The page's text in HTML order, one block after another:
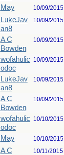
May 10/09/2015
LukeJav
an8
10/09/2015
A C
Bowden
10/09/2015
wofahulic
odoc
10/09/2015
LukeJav
an8
10/09/2015
A C
Bowden
10/09/2015
wofahulic
odoc
10/10/2015
May 10/10/2015
A C
10/11/2015